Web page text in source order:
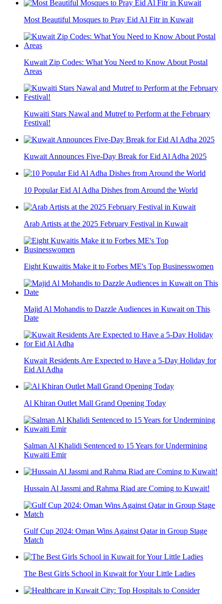
Most Beautiful Mosques to Pray Eid Al Fitr in Kuwait
Kuwait Zip Codes: What You Need to Know About Postal
Areas
Kuwaiti Stars Nawal and Mutref to Perform at the February
Festival!
Kuwait Announces Five-Day Break for Eid Al Adha 2025
10 Popular Eid Al Adha Dishes from Around the World
Arab Artists at the 2025 February Festival in Kuwait
Eight Kuwaitis Make it to Forbes ME's Top Businesswomen
Majid Al Mohandis to Dazzle Audiences in Kuwait on This
Date
Kuwait Residents Are Expected to Have a 5-Day Holiday for
Eid Al Adha
Al Khiran Outlet Mall Grand Opening Today
Salman Al Khalidi Sentenced to 15 Years for Undermining
Kuwaiti Emir
Hussain Al Jassmi and Rahma Riad are Coming to Kuwait!
Gulf Cup 2024: Oman Wins Against Qatar in Group Stage
Match
The Best Girls School in Kuwait for Your Little Ladies